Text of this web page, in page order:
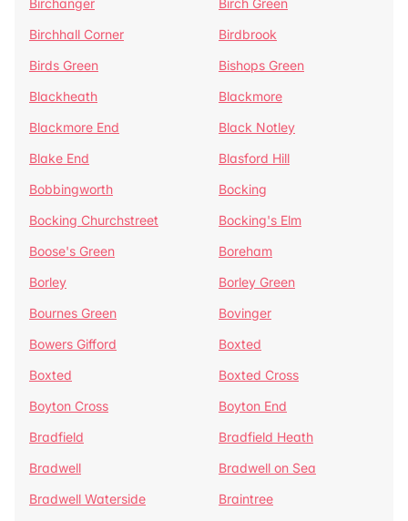
Birchanger
Birch Green
Birchhall Corner
Birdbrook
Birds Green
Bishops Green
Blackheath
Blackmore
Blackmore End
Black Notley
Blake End
Blasford Hill
Bobbingworth
Bocking
Bocking Churchstreet
Bocking's Elm
Boose's Green
Boreham
Borley
Borley Green
Bournes Green
Bovinger
Bowers Gifford
Boxted
Boxted
Boxted Cross
Boyton Cross
Boyton End
Bradfield
Bradfield Heath
Bradwell
Bradwell on Sea
Bradwell Waterside
Braintree